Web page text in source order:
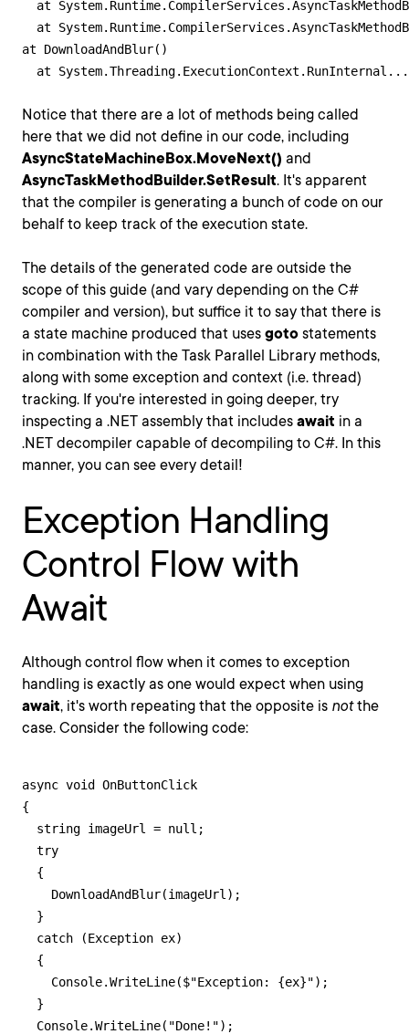
at
at
at DownloadAndBlur()
  at System.Threading.ExecutionContext.RunInternal...
Notice that there are a lot of methods being called
here that we did not define in our code, including
AsyncStateMachineBox.MoveNext() and
AsyncTaskMethodBuilder.SetResult. It's apparent
that the compiler is generating a bunch of code on our
behalf to keep track of the execution state.
The details of the generated code are outside the
scope of this guide (and vary depending on the C#
compiler and version), but suffice it to say that there is
a state machine produced that uses goto statements
in combination with the Task Parallel Library methods,
along with some exception and context (i.e. thread)
tracking. If you're interested in going deeper, try
inspecting a .NET assembly that includes await in a
.NET decompiler capable of decompiling to C#. In this
manner, you can see every detail!
Exception Handling
Control Flow with
Await
Although control flow when it comes to exception
handling is exactly as one would expect when using
await, it's worth repeating that the opposite is notthe
case. Consider the following code:
async void OnButtonClick
{
  string imageUrl = null;
  try
  {
    DownloadAndBlur(imageUrl);
  }
  catch (Exception ex)
  {
    Console.WriteLine($"Exception: {ex}");
  }
  Console.WriteLine("Done!");